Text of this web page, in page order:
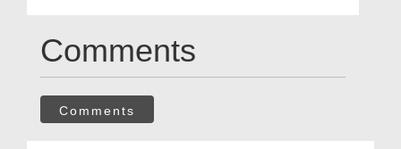
Comments
Comments